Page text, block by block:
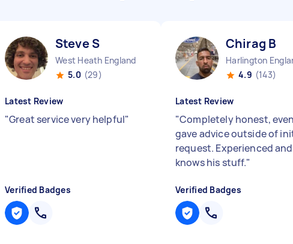
Steve S
West Heath England
5.0 (29)
Latest Review
"Great service very helpful"
Verified Badges
Chirag B
Harlington
4.9 (143)
Latest Review
"Completely honest, even
gave advice outside of
request. Experienced and
knows his stuff."
Verified Badges